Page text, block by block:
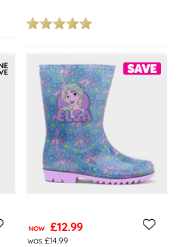
NOW £12.99
was £14.99